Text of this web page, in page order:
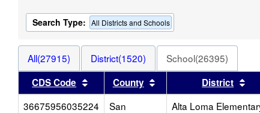
Search Type: All Districts and Schools
All(27915) District(1520)
School(26395)
CDS Code
Sort results by this header
County Sort results by this
District
36675956035224
San
Alta Loma